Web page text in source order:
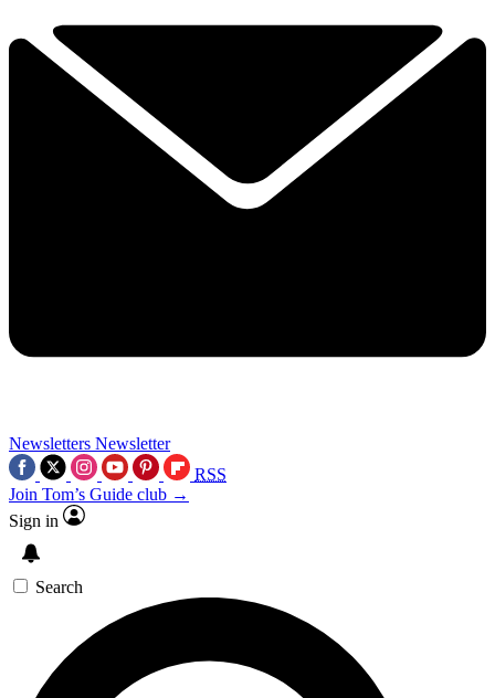
Newsletters Newsletter
RSS
Join Tom’s Guide club →
Sign in
Search